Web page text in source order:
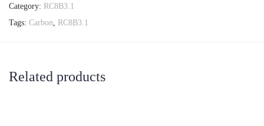
Category: RC8B3.1
Tags: Carbon, RC8B3.1
Related products